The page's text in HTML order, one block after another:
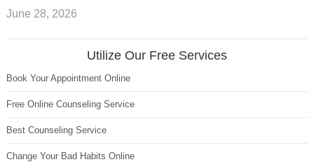
June 28, 2026
Utilize Our Free Services
Book Your Appointment Online
Free Online Counseling Service
Best Counseling Service
Change Your Bad Habits Online